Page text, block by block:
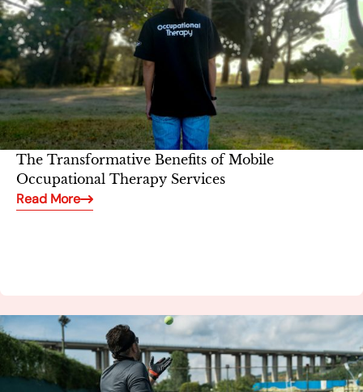
The Transformative Benefits of Mobile
Occupational Therapy Services
Read More